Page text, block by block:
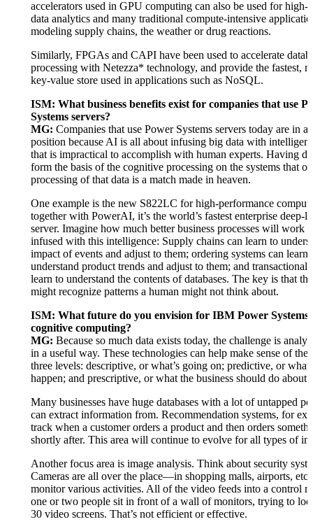
accelerators used in GPU computing can also be used for high-
data analytics and many traditional compute-intensive
modeling supply chains, the weather or drug reactions.
Similarly, FPGAs and CAPI have been used to accelerate
processing with Netezza* technology, and provide the fastest,
key-value store used in applications such as NoSQL.
ISM: What business benefits exist for companies that use
Systems servers?
MG: Companies that use Power Systems servers today are in a
position because AI is all about infusing big data with
that is impractical to accomplish with human experts. Having
form the basis of the cognitive processing on the systems that
processing of that data is a match made in heaven.
One example is the new S822LC for high-performance
together with PowerAI, it’s the world’s fastest enterprise deep-
server. Imagine how much better business processes will work
infused with this intelligence: Supply chains can learn to
impact of events and adjust to them; ordering systems can learn
understand product trends and adjust to them; and transactional
learn to understand the contents of databases. The key is that
might recognize patterns a human might not think about.
ISM: What future do you envision for IBM Power Systems
cognitive computing?
MG: Because so much data exists today, the challenge is
in a useful way. These technologies can help make sense of the
three levels: descriptive, or what’s going on; predictive, or what
happen; and prescriptive, or what the business should do about
Many businesses have huge databases with a lot of untapped
can extract information from. Recommendation systems, for
track when a customer orders a product and then orders
shortly after. This area will continue to evolve for all types of
Another focus area is image analysis. Think about security
Cameras are all over the place—in shopping malls, airports,
monitor various activities. All of the video feeds into a control
one or two people sit in front of a wall of monitors, trying to
30 video screens. That’s not efficient or effective.